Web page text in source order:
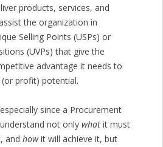
products, services, and
the organization in
Selling Points (USPs) or
(UVPs) that give the
advantage it needs to
profit) potential.
since a Procurement
not only whatit must
and howit will achieve it, but